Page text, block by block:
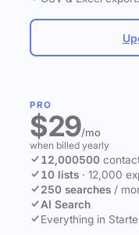
PRO
$29/mo
when billed yearly
12,000500
10 lists · 12,000
250 searches /
AI Search
Everything in